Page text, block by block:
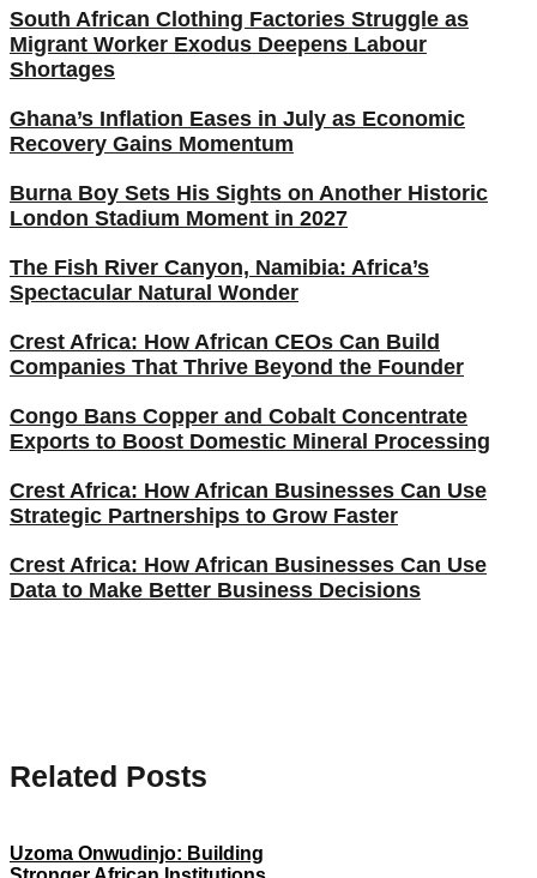
South African Clothing Factories Struggle as
Migrant Worker Exodus Deepens Labour
Shortages
Ghana’s Inflation Eases in July as Economic
Recovery Gains Momentum
Burna Boy Sets His Sights on Another Historic
London Stadium Moment in 2027
The Fish River Canyon, Namibia: Africa’s
Spectacular Natural Wonder
Crest Africa: How African CEOs Can Build
Companies That Thrive Beyond the Founder
Congo Bans Copper and Cobalt Concentrate
Exports to Boost Domestic Mineral Processing
Crest Africa: How African Businesses Can Use
Strategic Partnerships to Grow Faster
Crest Africa: How African Businesses Can Use
Data to Make Better Business Decisions
Related Posts
Uzoma Onwudinjo: Building